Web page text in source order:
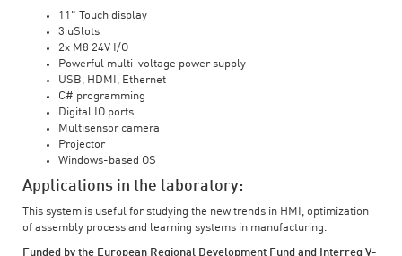
11" Touch display
3 uSlots
2x M8 24V I/O
Powerful multi-voltage power supply
USB, HDMI, Ethernet
C# programming
Digital IO ports
Multisensor camera
Projector
Windows-based OS
Applications in the laboratory:
This system is useful for studying the new trends in HMI, optimization
of assembly process and learning systems in manufacturing.
Funded by the European Regional Development Fund and Interreg V-